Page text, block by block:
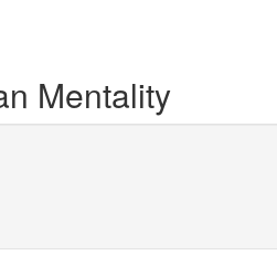
Mentality